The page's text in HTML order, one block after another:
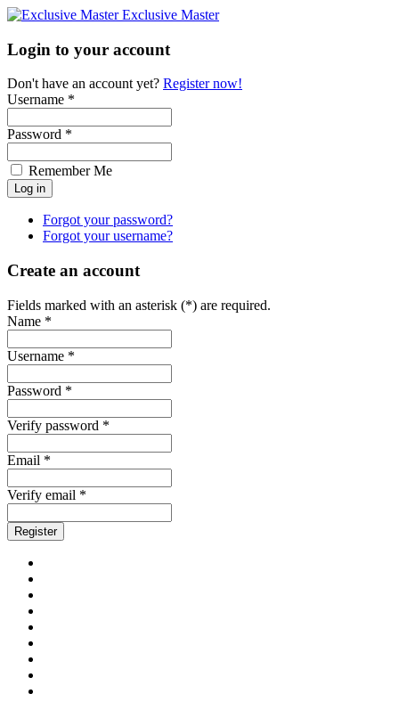
Exclusive Master
Login to your account
Don't have an account yet? Register now!
Username *
Password *
Remember Me
Forgot your password?
Forgot your username?
Create an account
Fields marked with an asterisk (*) are required.
Name *
Username *
Password *
Verify password *
Email *
Verify email *
Register